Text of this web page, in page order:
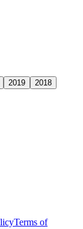
2019
2018
Terms of